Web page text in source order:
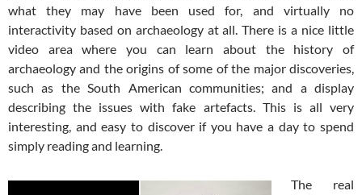
what they may have been used for, and virtually no
interactivity based on archaeology at all. There is a nice little
video area where you can learn about the history of
archaeology and the origins of some of the major discoveries,
such as the South American communities; and a display
describing the issues with fake artefacts. This is all very
interesting, and easy to discover if you have a day to spend
simply reading and learning.
The real